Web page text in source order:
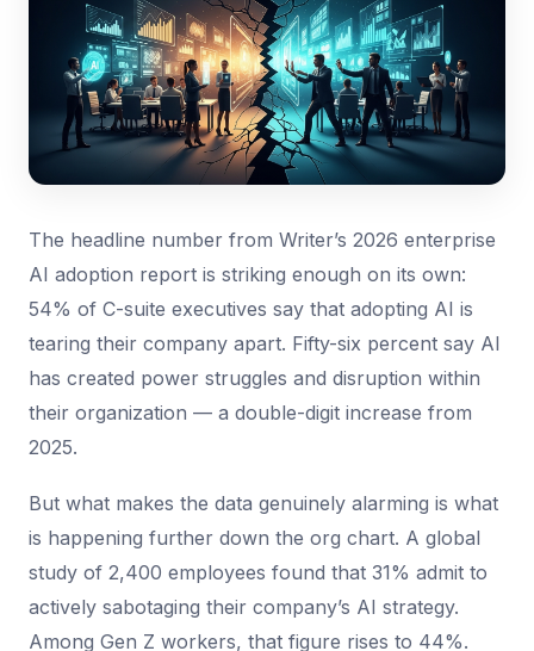
The headline number from Writer’s 2026 enterprise
AI adoption report is striking enough on its own:
54% of C-suite executives say that adopting AI is
tearing their company apart. Fifty-six percent say AI
has created power struggles and disruption within
their organization — a double-digit increase from
2025.
But what makes the data genuinely alarming is what
is happening further down the org chart. A global
study of 2,400 employees found that 31% admit to
actively sabotaging their company’s AI strategy.
Among Gen Z workers, that figure rises to 44%.